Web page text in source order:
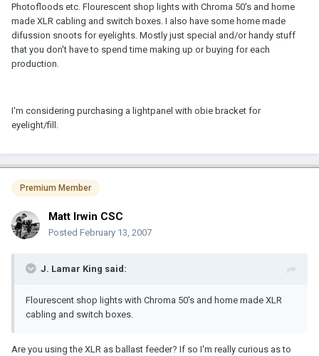
Photofloods etc. Flourescent shop lights with Chroma 50's and home
made XLR cabling and switch boxes. I also have some home made
difussion snoots for eyelights. Mostly just special and/or handy stuff
that you don't have to spend time making up or buying for each
production.
I'm considering purchasing a lightpanel with obie bracket for
eyelight/fill.
Premium Member
Matt Irwin CSC
Posted February 13, 2007
J. Lamar King said:
Flourescent shop lights with Chroma 50's and home made XLR
cabling and switch boxes.
Are you using the XLR as ballast feeder? If so I'm really curious as to